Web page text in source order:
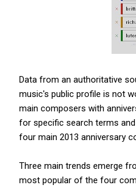
Data from an authoritative
music's public profile is not
main composers with
for specific search terms
four main 2013 anniversary
Three main trends emerge
most popular of the four